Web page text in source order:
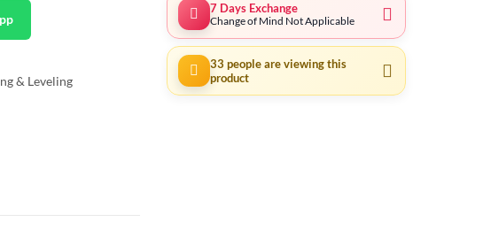
& Leveling
7 Days Exchange
Change of Mind Not Applicable
33 people are viewing this
product